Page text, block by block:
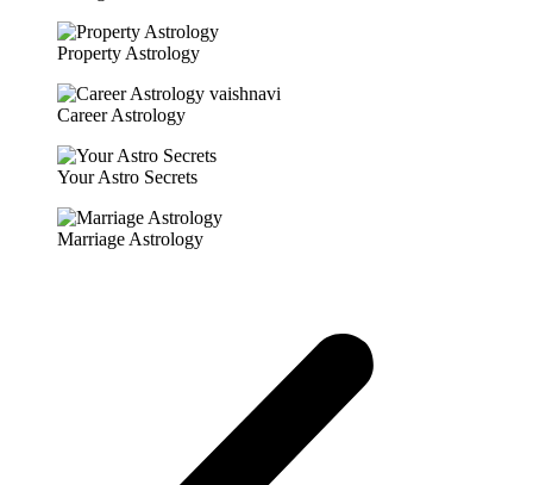
Property Astrology
Career Astrology
Your Astro Secrets
Marriage Astrology